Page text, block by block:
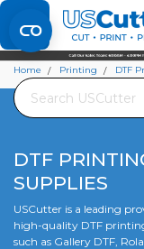
Set your
Find your local store
Search
Home Printing DTF
DTF
SUPPLIES
USCutter is a leading
high-quality DTF
such as Gallery DTF,